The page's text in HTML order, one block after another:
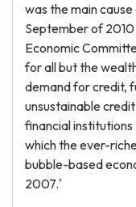
was the main
September of 2010
Economic
for all but the
demand for credit,
unsustainable
financial
which the ever-
bubble-based
2007.'